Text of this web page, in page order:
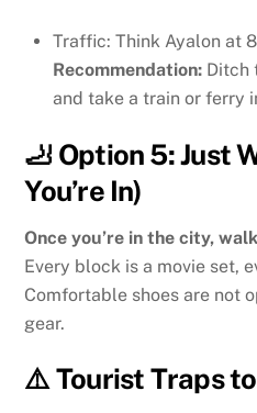
Traffic: Think Ayalon at
Recommendation: Ditch
and take a train or ferry
🦶 Option 5: Just
You’re In)
Once you’re in the city,
Every block is a movie set,
Comfortable shoes are not
gear.
⚠️ Tourist Traps